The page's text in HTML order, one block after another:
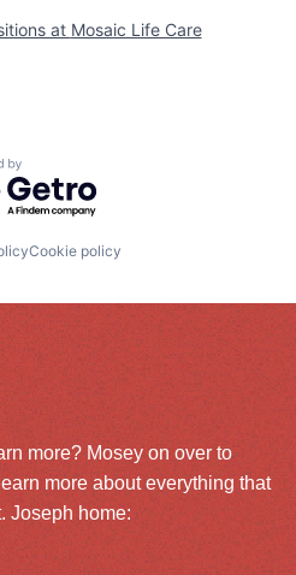
at Mosaic Life Care
by Getro.com
Cookie policy
more? Mosey on over to
more about everything that
Joseph home: